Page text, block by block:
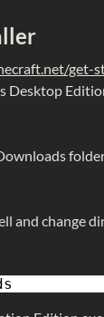
get-
Desktop
and change